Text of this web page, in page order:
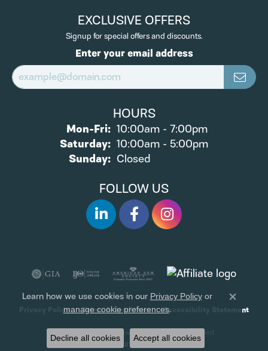
EXCLUSIVE OFFERS
Signup for special offers and discounts.
Enter your email address
HOURS
Mon-Fri:Monday - Friday:
10:00am - 7:00pm
Saturday: 10:00am - 5:00pm
Sunday: Closed
FOLLOW US
Privacy Policy Terms & Conditions
Accessibility Statement
© 2026 James Wolf Jewelers. All Rights Reserved.
POWERED BY: PUNCHMARK
Learn how we use cookies in ourPrivacy Policyor
manage cookie preferences.
Decline all cookies Accept all cookies